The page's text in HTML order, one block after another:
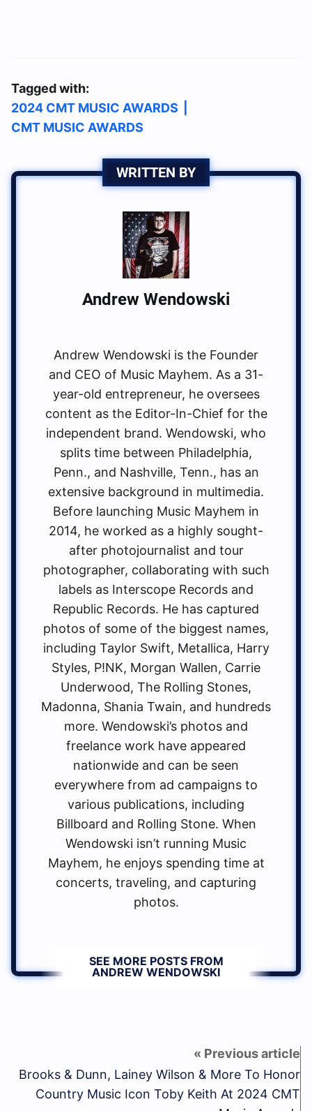
Tagged with:
2024 CMT MUSIC AWARDS
CMT MUSIC AWARDS
WRITTEN BY
Andrew Wendowski
Andrew Wendowski is the Founder
and CEO of Music Mayhem. As a 31-
year-old entrepreneur, he oversees
content as the Editor-In-Chief for the
independent brand. Wendowski, who
splits time between Philadelphia,
Penn., and Nashville, Tenn., has an
extensive background in multimedia.
Before launching Music Mayhem in
2014, he worked as a highly sought-
after photojournalist and tour
photographer, collaborating with such
labels as Interscope Records and
Republic Records. He has captured
photos of some of the biggest names,
including Taylor Swift, Metallica, Harry
Styles, P!NK, Morgan Wallen, Carrie
Underwood, The Rolling Stones,
Madonna, Shania Twain, and hundreds
more. Wendowski’s photos and
freelance work have appeared
nationwide and can be seen
everywhere from ad campaigns to
various publications, including
Billboard and Rolling Stone. When
Wendowski isn’t running Music
Mayhem, he enjoys spending time at
concerts, traveling, and capturing
photos.
SEE MORE POSTS FROM
ANDREW WENDOWSKI
Brooks & Dunn, Lainey Wilson & More To Honor
Country Music Icon Toby Keith At 2024 CMT